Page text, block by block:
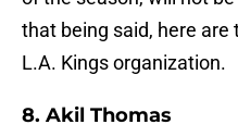
that being said, here
L.A. Kings organization.
8. Akil Thomas